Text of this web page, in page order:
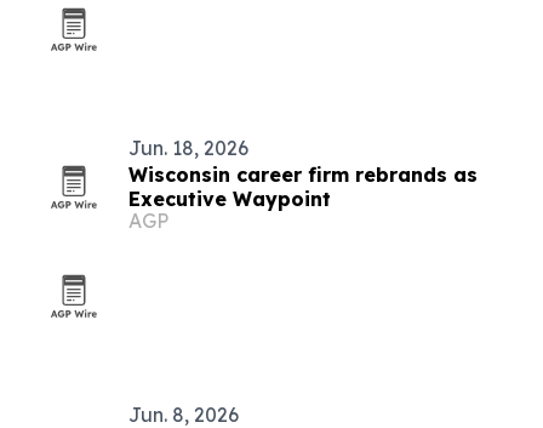
Jun. 18, 2026
Wisconsin career firm rebrands as
Executive Waypoint
AGP
Jun. 8, 2026